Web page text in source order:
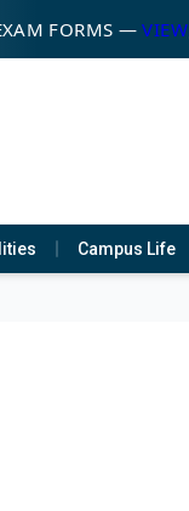
FORMS —VIEW
Campus Life